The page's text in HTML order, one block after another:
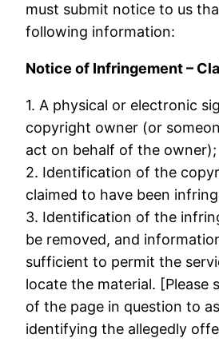
must submit notice to us
following information:
Notice of Infringement –
1. A physical or electronic
copyright owner (or
act on behalf of the owner);
2. Identification of the
claimed to have been
3. Identification of the
be removed, and
sufficient to permit the
locate the material. [Please
of the page in question to
identifying the allegedly